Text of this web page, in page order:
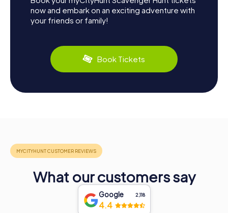
now and embark on an exciting adventure with
your friends or family!
Book Tickets
What our customers say
Google 2,118
4.4